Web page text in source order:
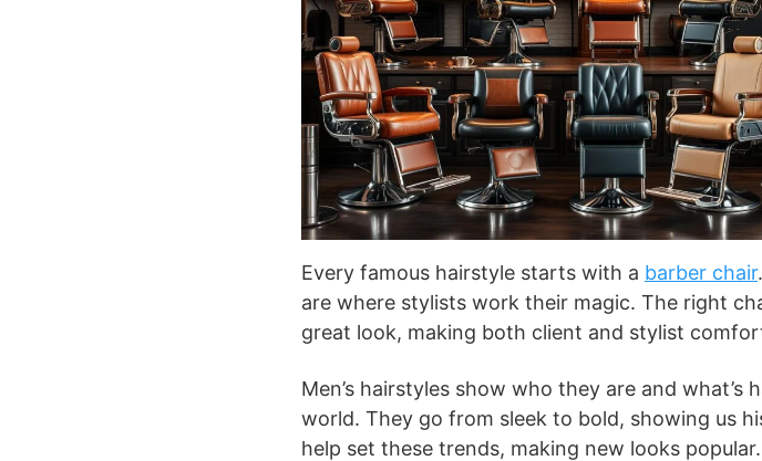
Every famous hairstyle starts with a barber chair
are where stylists work their magic. The right
great look, making both client and stylist
Men’s hairstyles show who they are and what’s
world. They go from sleek to bold, showing us
help set these trends, making new looks popular.